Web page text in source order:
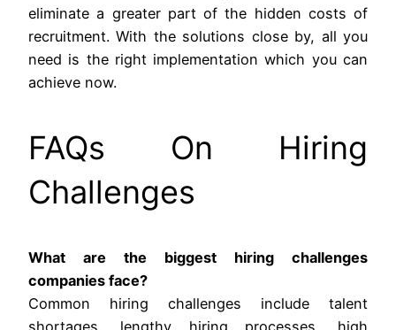
eliminate a greater part of the hidden costs of
recruitment. With the solutions close by, all you
need is the right implementation which you can
achieve now.
FAQs On Hiring
Challenges
What are the biggest hiring challenges
companies face?
Common hiring challenges include talent
shortages, lengthy hiring processes, high